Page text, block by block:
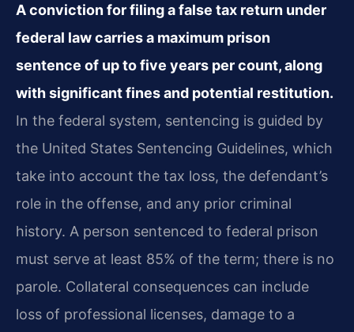
A conviction for filing a false tax return under
federal law carries a maximum prison
sentence of up to five years per count, along
with significant fines and potential restitution.
In the federal system, sentencing is guided by
the United States Sentencing Guidelines, which
take into account the tax loss, the defendant’s
role in the offense, and any prior criminal
history. A person sentenced to federal prison
must serve at least 85% of the term; there is no
parole. Collateral consequences can include
loss of professional licenses, damage to a